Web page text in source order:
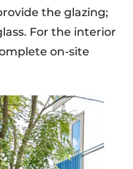
the glazing;
For the interior
on-site